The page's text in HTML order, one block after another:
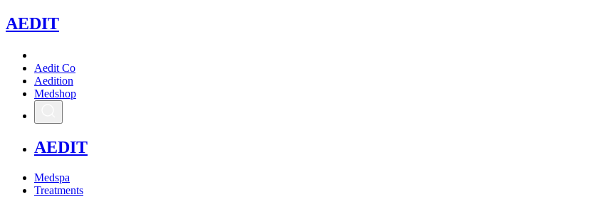
AEDIT
Aedit Co
Aedition
Medshop
AEDIT
Medspa
Treatments